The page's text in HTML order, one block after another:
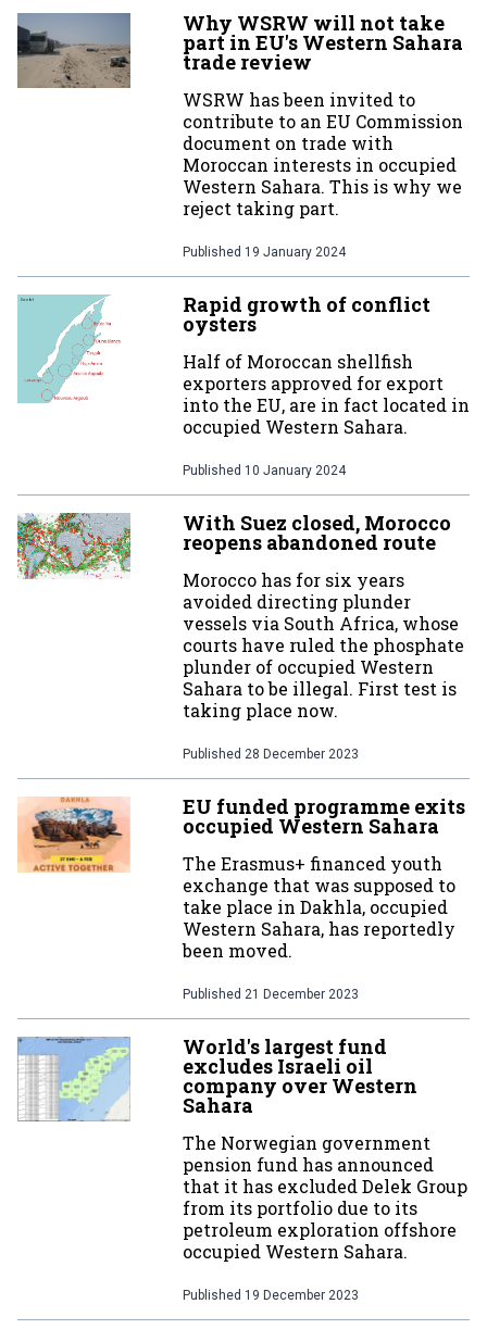
Why WSRW will not take
part in EU's Western Sahara
trade review
WSRW has been invited to
contribute to an EU Commission
document on trade with
Moroccan interests in occupied
Western Sahara. This is why we
reject taking part.
Published 19 January 2024
Rapid growth of conflict
oysters
Half of Moroccan shellfish
exporters approved for export
into the EU, are in fact located in
occupied Western Sahara.
Published 10 January 2024
With Suez closed, Morocco
reopens abandoned route
Morocco has for six years
avoided directing plunder
vessels via South Africa, whose
courts have ruled the phosphate
plunder of occupied Western
Sahara to be illegal. First test is
taking place now.
Published 28 December 2023
EU funded programme exits
occupied Western Sahara
The Erasmus+ financed youth
exchange that was supposed to
take place in Dakhla, occupied
Western Sahara, has reportedly
been moved.
Published 21 December 2023
World's largest fund
excludes Israeli oil
company over Western
Sahara
The Norwegian government
pension fund has announced
that it has excluded Delek Group
from its portfolio due to its
petroleum exploration offshore
occupied Western Sahara.
Published 19 December 2023